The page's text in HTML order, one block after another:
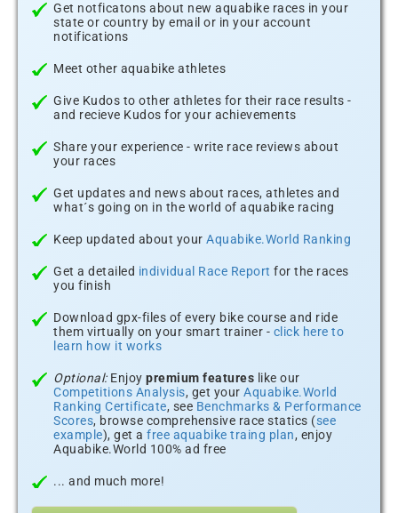
Get notficatons about new aquabike races in your
state or country by email or in your account
notifications
Meet other aquabike athletes
Give Kudos to other athletes for their race results -
and recieve Kudos for your achievements
Share your experience - write race reviews about
your races
Get updates and news about races, athletes and
what´s going on in the world of aquabike racing
Keep updated about your Aquabike.World Ranking
Get a detailed individual Race Report for the races
you finish
Download gpx-files of every bike course and ride
them virtually on your smart trainer - click here to
learn how it works
Optional:Enjoy premium features like our
Competitions Analysis, get your Aquabike.World
Ranking Certificate, see Benchmarks & Performance
Scores, browse comprehensive race statics (see
example), get a free aquabike traing plan, enjoy
Aquabike.World 100% ad free
... and much more!